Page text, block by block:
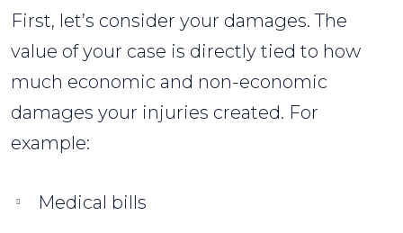
First, let’s consider your damages. The
value of your case is directly tied to how
much economic and non-economic
damages your injuries created. For
example:
Medical bills